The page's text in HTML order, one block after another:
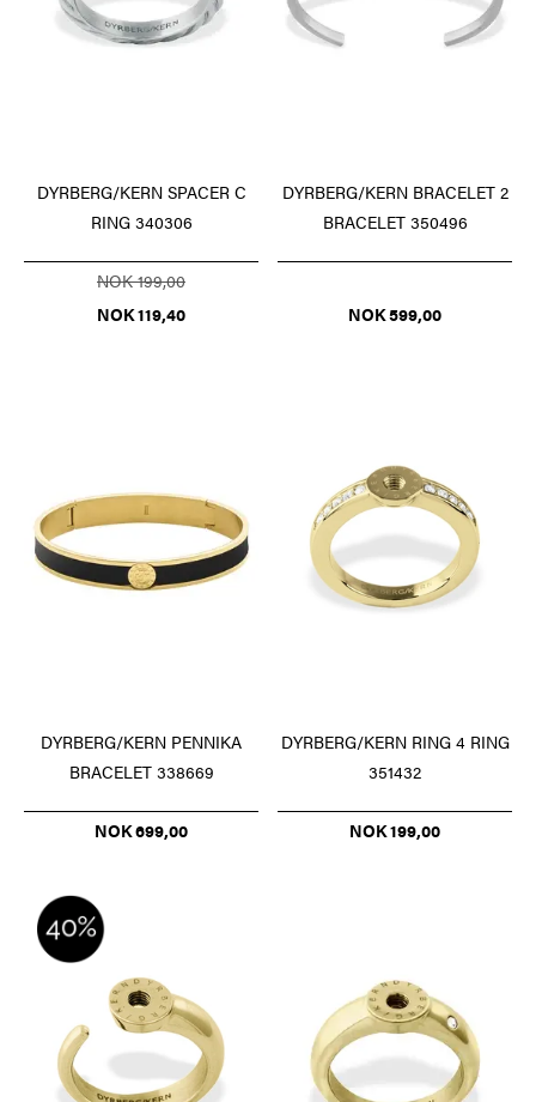
DYRBERG/KERN SPACER C
RING 340306
NOK 199,00
NOK 119,40
DYRBERG/KERN BRACELET 2
BRACELET 350496
NOK 599,00
DYRBERG/KERN PENNIKA
BRACELET 338669
NOK 699,00
DYRBERG/KERN RING 4 RING
351432
NOK 199,00